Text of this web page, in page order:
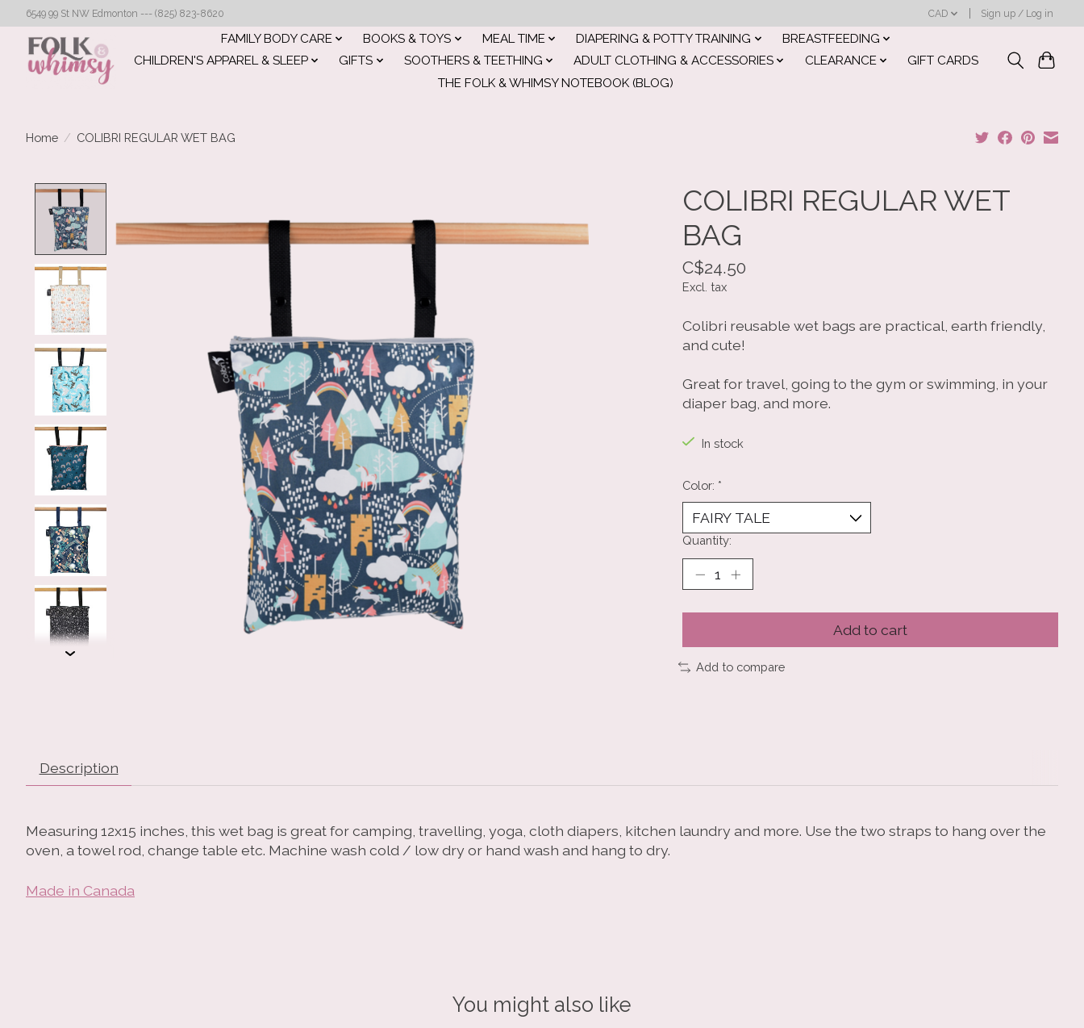
6549 99 St NW Edmonton --- (825) 823-8620 CAD Sign up / Log in
FAMILY BODY CARE BOOKS & TOYS MEAL TIME DIAPERING & POTTY TRAINING
BREASTFEEDING
CHILDREN'S APPAREL & SLEEP
GIFTS SOOTHERS & TEETHING ADULT CLOTHING & ACCESSORIES CLEARANCE
GIFT CARDS
THE FOLK & WHIMSY NOTEBOOK (BLOG)
Home / COLIBRI REGULAR WET BAG
COLIBRI REGULAR WET
BAG
C$24.50
Excl. tax
Colibri reusable wet bags are practical, earth friendly,
and cute!
Great for travel, going to the gym or swimming, in your
diaper bag, and more.
In stock
Color: *
Quantity:
Add to cart
Add to compare
Description
Measuring 12x15 inches, this wet bag is great for camping, travelling, yoga, cloth diapers, kitchen laundry and more. Use the two straps to hang over the
oven, a towel rod, change table etc. Machine wash cold / low dry or hand wash and hang to dry.
Made in Canada
You might also like